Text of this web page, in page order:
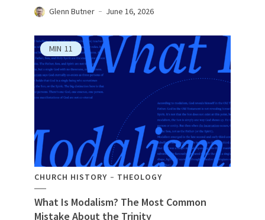
Glenn Butner June 16, 2026
MIN 11
CHURCH HISTORY THEOLOGY
What Is Modalism? The Most Common
Mistake About the Trinity